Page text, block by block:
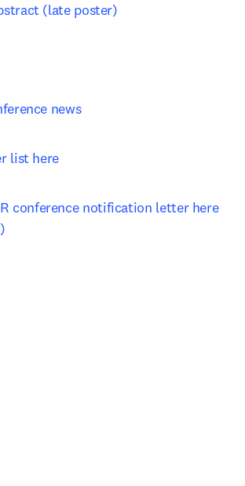
(late poster)
news
list here
conference notification letter here